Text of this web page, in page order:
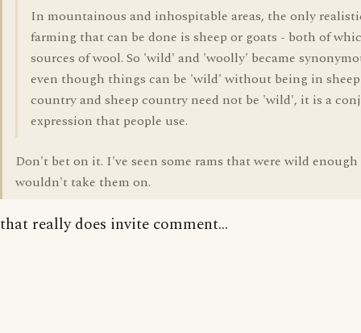
In mountainous and inhospitable areas, the only
farming that can be done is sheep or goats - both of
sources of wool. So 'wild' and 'woolly' became
even though things can be 'wild' without being in sheep
country and sheep country need not be 'wild', it is a
expression that people use.
Don't bet on it. I've seen some rams that were wild
wouldn't take them on.
that really does invite comment...